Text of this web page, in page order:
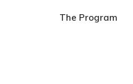
The Program